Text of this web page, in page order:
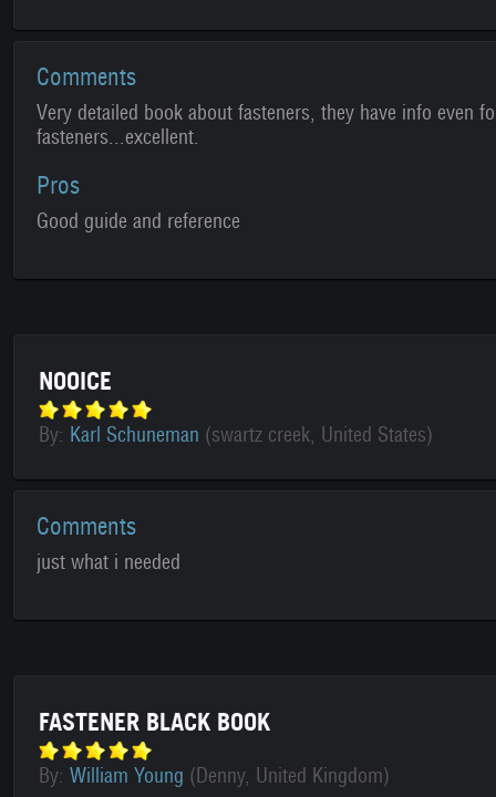
Comments
Very detailed book about fasteners, they have info even
fasteners...excellent.
Pros
Good guide and reference
NOOICE
By: Karl Schuneman (swartz creek, United States)
Comments
just what i needed
FASTENER BLACK BOOK
By: William Young (Denny, United Kingdom)